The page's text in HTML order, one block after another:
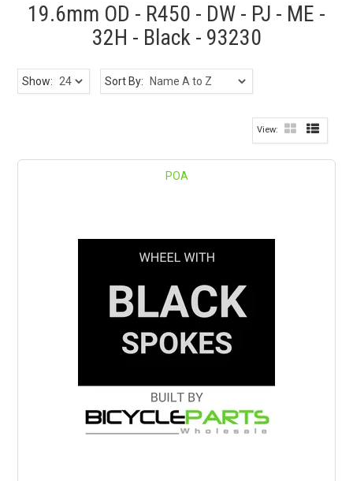
19.6mm OD - R450 - DW - PJ - ME -
32H - Black - 93230
Show: Sort By:
POA